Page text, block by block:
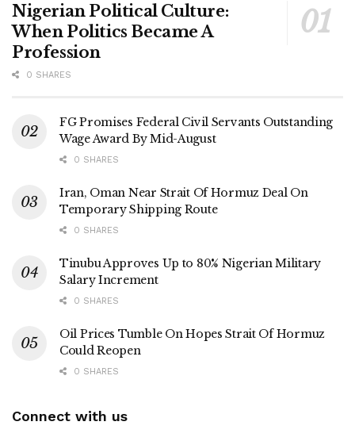
Nigerian Political Culture:
When Politics Became A
Profession
0 SHARES
FG Promises Federal Civil Servants Outstanding
Wage Award By Mid-August
0 SHARES
Iran, Oman Near Strait Of Hormuz Deal On
Temporary Shipping Route
0 SHARES
Tinubu Approves Up to 80% Nigerian Military
Salary Increment
0 SHARES
Oil Prices Tumble On Hopes Strait Of Hormuz
Could Reopen
0 SHARES
Connect with us